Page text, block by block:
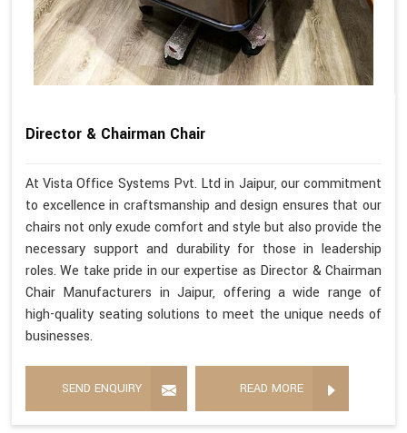
Director & Chairman Chair
At Vista Office Systems Pvt. Ltd in Jaipur, our commitment
to excellence in craftsmanship and design ensures that our
chairs not only exude comfort and style but also provide the
necessary support and durability for those in leadership
roles. We take pride in our expertise as Director & Chairman
Chair Manufacturers in Jaipur, offering a wide range of
high-quality seating solutions to meet the unique needs of
businesses.
SEND ENQUIRY READ MORE